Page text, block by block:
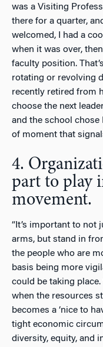
was a Visiting
there for a quarter,
welcomed, I had a
when it was over,
faculty position.
rotating or revolving
recently retired from
choose the next
and the school chose
of moment that
4.
part to play
movement.
“It’s important to not
arms, but stand in
the people who are
basis being more
could be taking
when the resources
becomes a ‘nice to
tight economic
diversity, equity, and